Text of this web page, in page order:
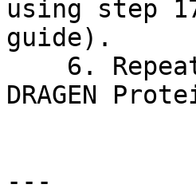
using step
guide).
DRAGEN
---